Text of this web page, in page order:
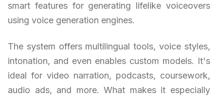
smart features for generating lifelike voiceovers
using voice generation engines.
The system offers multilingual tools, voice styles,
intonation, and even enables custom models. It's
ideal for video narration, podcasts, coursework,
audio ads, and more. What makes it especially